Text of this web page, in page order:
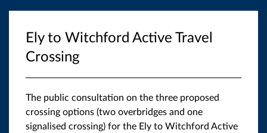
Ely to Witchford Active Travel
Crossing
The public consultation on the three proposed
crossing options (two overbridges and one
signalised crossing) for the Ely to Witchford Active